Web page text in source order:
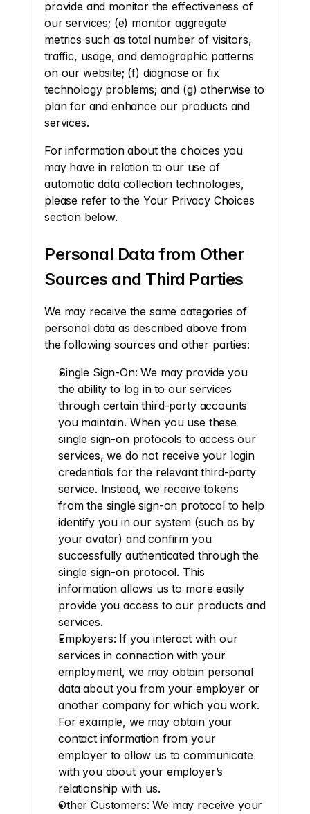
provide and monitor the effectiveness of
our services; (e) monitor aggregate
metrics such as total number of visitors,
traffic, usage, and demographic patterns
on our website; (f) diagnose or fix
technology problems; and (g) otherwise to
plan for and enhance our products and
services.
For information about the choices you
may have in relation to our use of
automatic data collection technologies,
please refer to the Your Privacy Choices
section below.
Personal Data from Other
Sources and Third Parties
We may receive the same categories of
personal data as described above from
the following sources and other parties:
Single Sign-On: We may provide you
the ability to log in to our services
through certain third-party accounts
you maintain. When you use these
single sign-on protocols to access our
services, we do not receive your login
credentials for the relevant third-party
service. Instead, we receive tokens
from the single sign-on protocol to help
identify you in our system (such as by
your avatar) and confirm you
successfully authenticated through the
single sign-on protocol. This
information allows us to more easily
provide you access to our products and
services.
Employers: If you interact with our
services in connection with your
employment, we may obtain personal
data about you from your employer or
another company for which you work.
For example, we may obtain your
contact information from your
employer to allow us to communicate
with you about your employer’s
relationship with us.
Other Customers: We may receive your